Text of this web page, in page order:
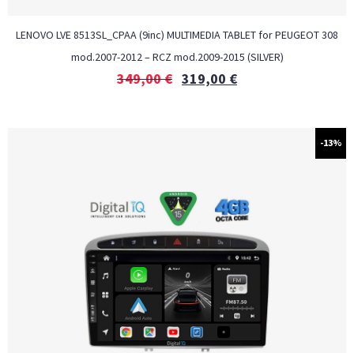
LENOVO LVE 8513SL_CPAA (9inc) MULTIMEDIA TABLET for PEUGEOT 308
mod.2007-2012 – RCZ mod.2009-2015 (SILVER)
349,00€ 319,00 €
-13%